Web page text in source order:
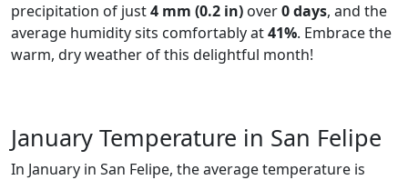
precipitation of just4 mm (0.2 in) over0 days, and the
average humidity sits comfortably at41%. Embrace the
warm, dry weather of this delightful month!
January Temperature in San Felipe
In January in San Felipe, the average temperature is